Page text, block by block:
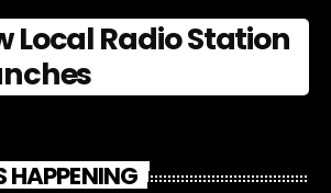
Local Radio Station
HAPPENING